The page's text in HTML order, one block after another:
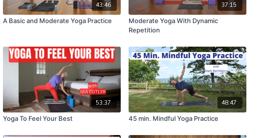
43:46
A Basic and Moderate Yoga Practice
37:15
Moderate Yoga With Dynamic
Repetition
53:37
Yoga To Feel Your Best
48:47
45 min. Mindful Yoga Practice